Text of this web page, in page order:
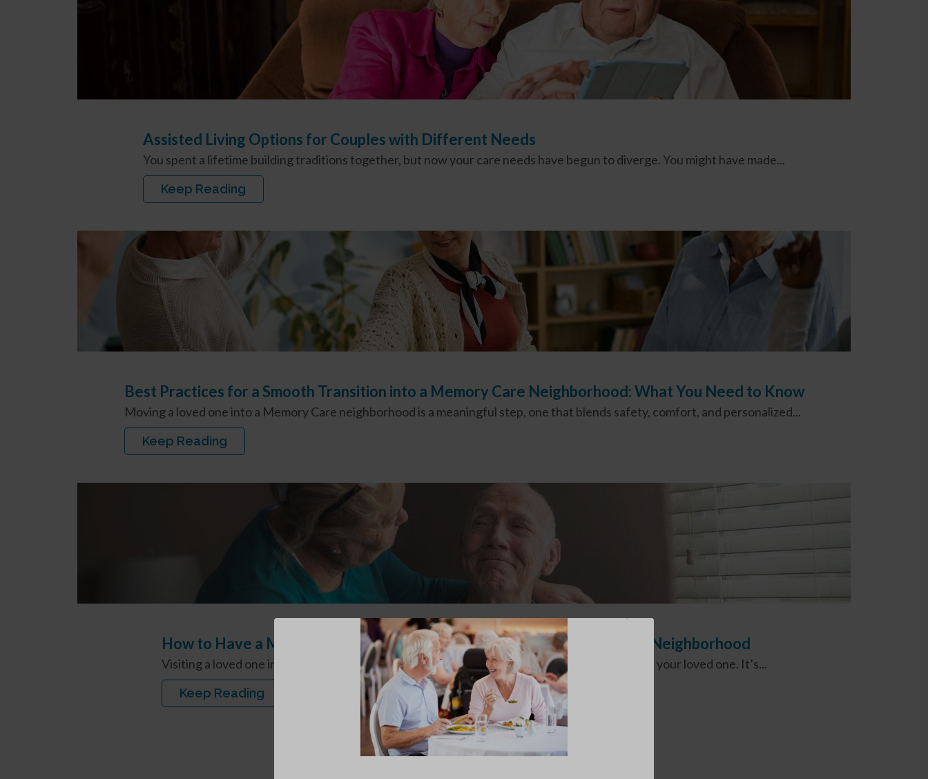
Assisted Living Options for Couples with Different Needs
You spent a lifetime building traditions together, but now your care needs have begun to diverge. You might have made...
Keep Reading
Best Practices for a Smooth Transition into a Memory Care Neighborhood: What You Need to Know
Moving a loved one into a Memory Care neighborhood is a meaningful step, one that blends safety, comfort, and personalized...
Keep Reading
How to Have a Meaningful Visit With a Loved One in Our Memory Care Neighborhood
Visiting a loved one in our Memory Care neighborhood can be deeply meaningful for you and your loved one. It’s...
Keep Reading